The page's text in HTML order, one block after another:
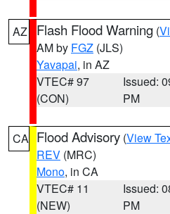
AZ Flash Flood Warning (
AM by FGZ (JLS)
Yavapai, in AZ
VTEC# 97
(CON)
Issued:
PM
CA Flood Advisory (View
REV (MRC)
Mono, in CA
VTEC# 11
(NEW)
Issued:
PM